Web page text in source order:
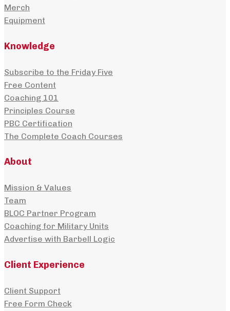
Merch
Equipment
Knowledge
Subscribe to the Friday Five
Free Content
Coaching 101
Principles Course
PBC Certification
The Complete Coach Courses
About
Mission & Values
Team
BLOC Partner Program
Coaching for Military Units
Advertise with Barbell Logic
Client Experience
Client Support
Free Form Check